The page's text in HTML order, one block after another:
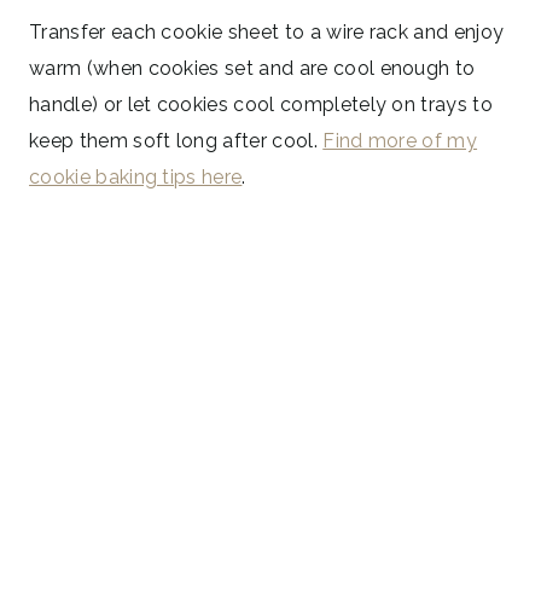
Transfer each cookie sheet to a wire rack and enjoy
warm (when cookies set and are cool enough to
handle) or let cookies cool completely on trays to
keep them soft long after cool. Find more of my
cookie baking tips here.